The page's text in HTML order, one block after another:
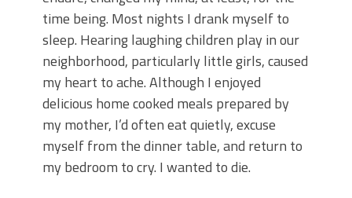
time being. Most nights I drank myself to
sleep. Hearing laughing children play in our
neighborhood, particularly little girls, caused
my heart to ache. Although I enjoyed
delicious home cooked meals prepared by
my mother, I’d often eat quietly, excuse
myself from the dinner table, and return to
my bedroom to cry. I wanted to die.